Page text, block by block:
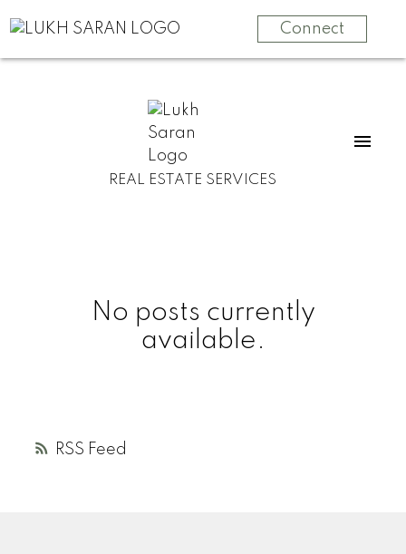
Connect
REAL ESTATE SERVICES
RSS
No posts currently
available.